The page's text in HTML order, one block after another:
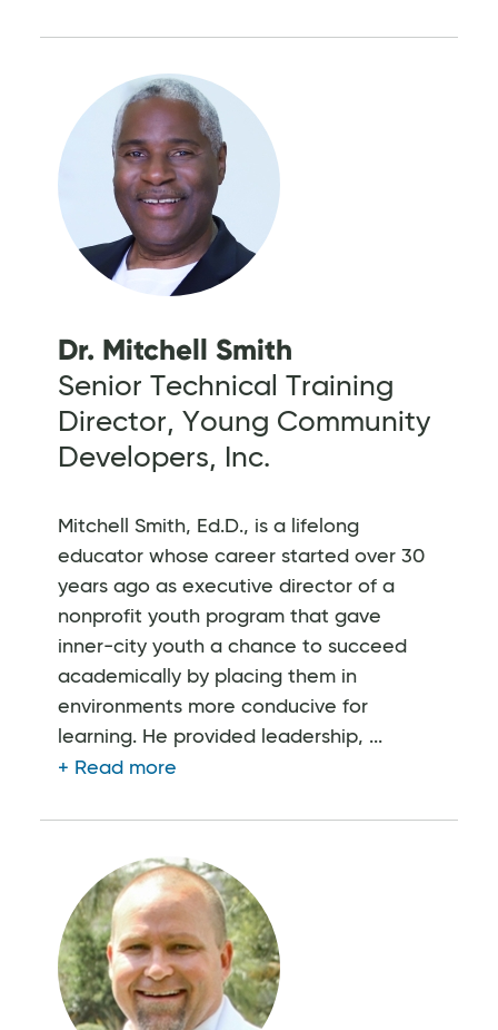
Dr. Mitchell Smith
Senior Technical Training
Director, Young Community
Developers, Inc.
Mitchell Smith, Ed.D., is a lifelong
educator whose career started over 30
years ago as executive director of a
nonprofit youth program that gave
inner-city youth a chance to succeed
academically by placing them in
environments more conducive for
learning. He provided leadership, ...